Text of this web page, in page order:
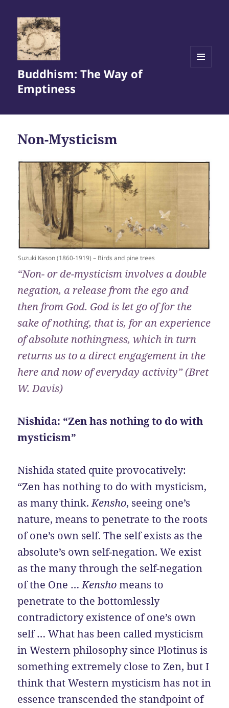
Buddhism: The Way of
Emptiness
Non-Mysticism
Suzuki Kason (1860-1919) – Birds and pine trees
“Non- or de-mysticism involves a double
negation, a release from the ego and
then from God. God is let go of for the
sake of nothing, that is, for an experience
of absolute nothingness, which in turn
returns us to a direct engagement in the
here and now of everyday activity” (Bret
W. Davis)
Nishida: “Zen has nothing to do with
mysticism”
Nishida stated quite provocatively:
“Zen has nothing to do with mysticism,
as many think.Kensho, seeing one’s
nature, means to penetrate to the roots
of one’s own self. The self exists as the
absolute’s own self-negation. We exist
as the many through the self-negation
of the One …Kenshomeans to
penetrate to the bottomlessly
contradictory existence of one’s own
self … What has been called mysticism
in Western philosophy since Plotinus is
something extremely close to Zen, but I
think that Western mysticism has not in
essence transcended the standpoint of